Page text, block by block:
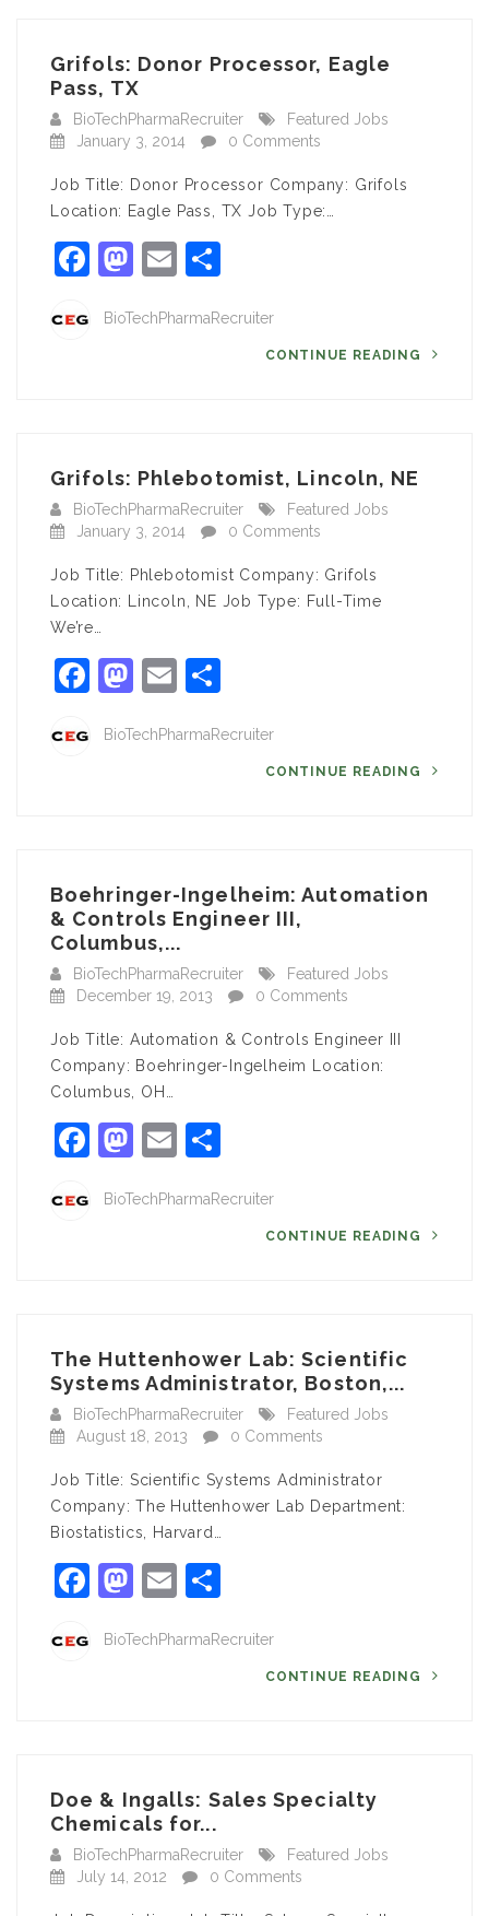
Grifols: Donor Processor, Eagle
Pass, TX
BioTechPharmaRecruiter
Featured Jobs
January 3, 2014
0 Comments
Job Title: Donor Processor Company: Grifols
Location: Eagle Pass, TX Job Type:…
Facebook
Mastodon
Email
BioTechPharmaRecruiter
CONTINUE READING
Grifols: Phlebotomist, Lincoln, NE
BioTechPharmaRecruiter
Featured Jobs
January 3, 2014
0 Comments
Job Title: Phlebotomist Company: Grifols
Location: Lincoln, NE Job Type: Full-Time
We’re…
Facebook
Mastodon
Email
BioTechPharmaRecruiter
CONTINUE READING
Boehringer-Ingelheim: Automation
& Controls Engineer III,
Columbus,...
BioTechPharmaRecruiter
Featured Jobs
December 19, 2013
0 Comments
Job Title: Automation & Controls Engineer III
Company: Boehringer-Ingelheim Location:
Columbus, OH…
Facebook
Mastodon
Email
BioTechPharmaRecruiter
CONTINUE READING
The Huttenhower Lab: Scientific
Systems Administrator, Boston,...
BioTechPharmaRecruiter
Featured Jobs
August 18, 2013
0 Comments
Job Title: Scientific Systems Administrator
Company: The Huttenhower Lab Department:
Biostatistics, Harvard…
Facebook
Mastodon
Email
BioTechPharmaRecruiter
CONTINUE READING
Doe & Ingalls: Sales Specialty
Chemicals for...
BioTechPharmaRecruiter
Featured Jobs
July 14, 2012
0 Comments